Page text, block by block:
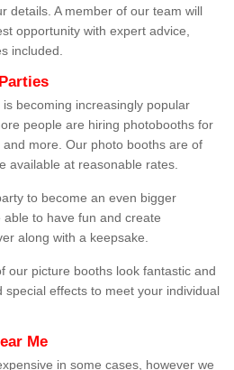
details. A member of our team will
opportunity with expert advice,
included.
becoming increasingly popular
people are hiring photobooths for
more. Our photo booths are of
available at reasonable rates.
to become an even bigger
to have fun and create
along with a keepsake.
our picture booths look fantastic and
effects to meet your individual
Me
in some cases, however we